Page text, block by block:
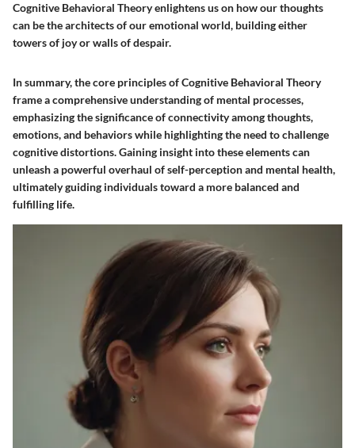
Cognitive Behavioral Theory enlightens us on how our thoughts
can be the architects of our emotional world, building either
towers of joy or walls of despair.
In summary, the core principles of Cognitive Behavioral Theory
frame a comprehensive understanding of mental processes,
emphasizing the significance of connectivity among thoughts,
emotions, and behaviors while highlighting the need to challenge
cognitive distortions. Gaining insight into these elements can
unleash a powerful overhaul of self-perception and mental health,
ultimately guiding individuals toward a more balanced and
fulfilling life.